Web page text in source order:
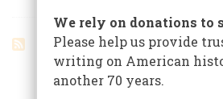
ARTICLES ON POPULAR
We rely on donations to
Please help us provide
writing on American
another 70 years.